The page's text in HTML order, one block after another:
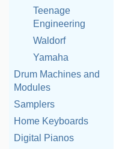
Teenage
Engineering
Waldorf
Yamaha
Drum Machines and
Modules
Samplers
Home Keyboards
Digital Pianos